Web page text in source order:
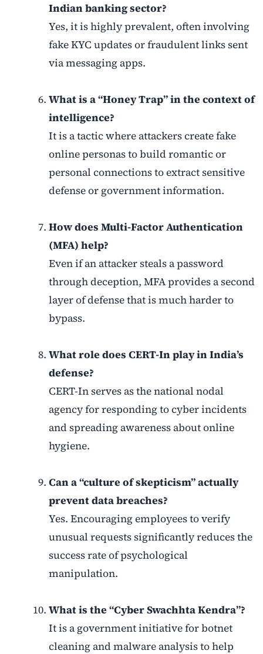
Indian banking sector?
Yes, it is highly prevalent, often involving
fake KYC updates or fraudulent links sent
via messaging apps.
What is a “Honey Trap” in the context of
intelligence?
It is a tactic where attackers create fake
online personas to build romantic or
personal connections to extract sensitive
defense or government information.
How does Multi-Factor Authentication
(MFA) help?
Even if an attacker steals a password
through deception, MFA provides a second
layer of defense that is much harder to
bypass.
What role does CERT-In play in India’s
defense?
CERT-In serves as the national nodal
agency for responding to cyber incidents
and spreading awareness about online
hygiene.
Can a “culture of skepticism” actually
prevent data breaches?
Yes. Encouraging employees to verify
unusual requests significantly reduces the
success rate of psychological
manipulation.
What is the “Cyber Swachhta Kendra”?
It is a government initiative for botnet
cleaning and malware analysis to help